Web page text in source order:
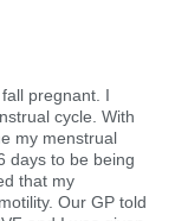
pregnant. I
cycle. With
my menstrual
days to be being
that my
Our GP told